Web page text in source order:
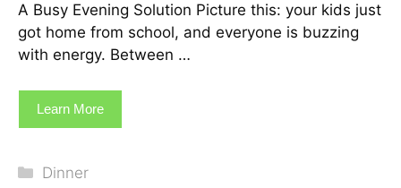
A Busy Evening Solution Picture this: your kids just
got home from school, and everyone is buzzing
with energy. Between …
Learn More
Categories
Dinner